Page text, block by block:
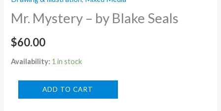
Mr. Mystery – by Blake Seals
$60.00
Availability: 1 in stock
Mystery
ADD TO CART